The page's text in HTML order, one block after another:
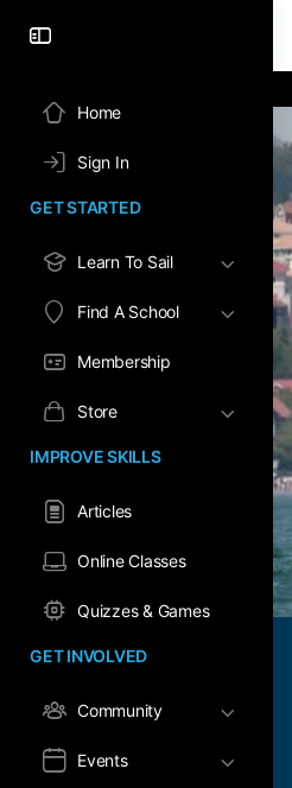
Home
Sign In
GET STARTED
Learn To Sail
Find A School
Membership
Store
IMPROVE SKILLS
Articles
Online Classes
Quizzes & Games
GET INVOLVED
Community
Events